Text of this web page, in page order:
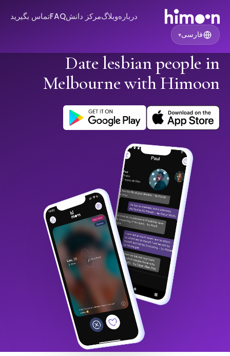
دربارهوبلاگمرکز دانشFAQتماس بگیرید
فارسی▾
Date lesbian people in
Melbourne with Himoon